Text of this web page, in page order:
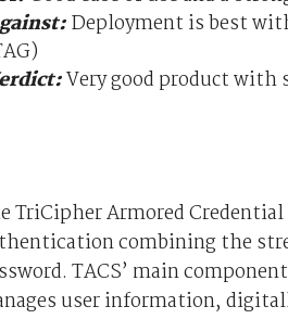
Deployment is best
Very good product with
TriCipher Armored
combining the
TACS’ main
user information,